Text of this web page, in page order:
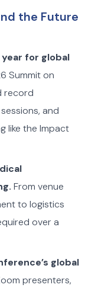
the Future
year for global
Summit on
record
and
like the Impact
From venue
to logistics
over a
global
presenters,